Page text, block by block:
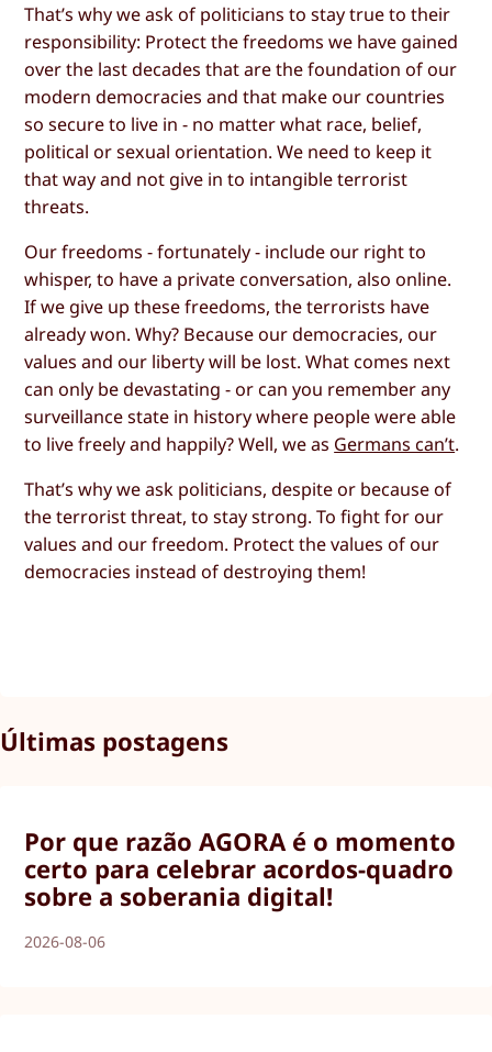
That’s why we ask of politicians to stay true to their
responsibility: Protect the freedoms we have gained
over the last decades that are the foundation of our
modern democracies and that make our countries
so secure to live in - no matter what race, belief,
political or sexual orientation. We need to keep it
that way and not give in to intangible terrorist
threats.
Our freedoms - fortunately - include our right to
whisper, to have a private conversation, also online.
If we give up these freedoms, the terrorists have
already won. Why? Because our democracies, our
values and our liberty will be lost. What comes next
can only be devastating - or can you remember any
surveillance state in history where people were able
to live freely and happily? Well, we as Germans can’t.
That’s why we ask politicians, despite or because of
the terrorist threat, to stay strong. To fight for our
values and our freedom. Protect the values of our
democracies instead of destroying them!
Últimas postagens
Por que razão AGORA é o momento
certo para celebrar acordos-quadro
sobre a soberania digital!
2026-08-06